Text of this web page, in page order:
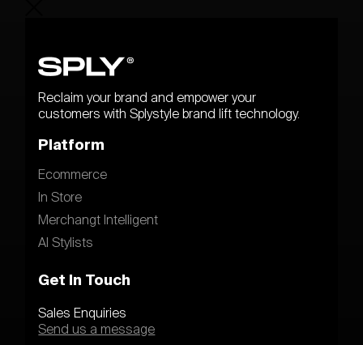
Reclaim your brand and empower your
customers with Splystyle brand lift technology.
Platform
Ecommerce
In Store
Merchangt Intelligent
AI Stylists
Get In Touch
Sales Enquiries
Send us a message